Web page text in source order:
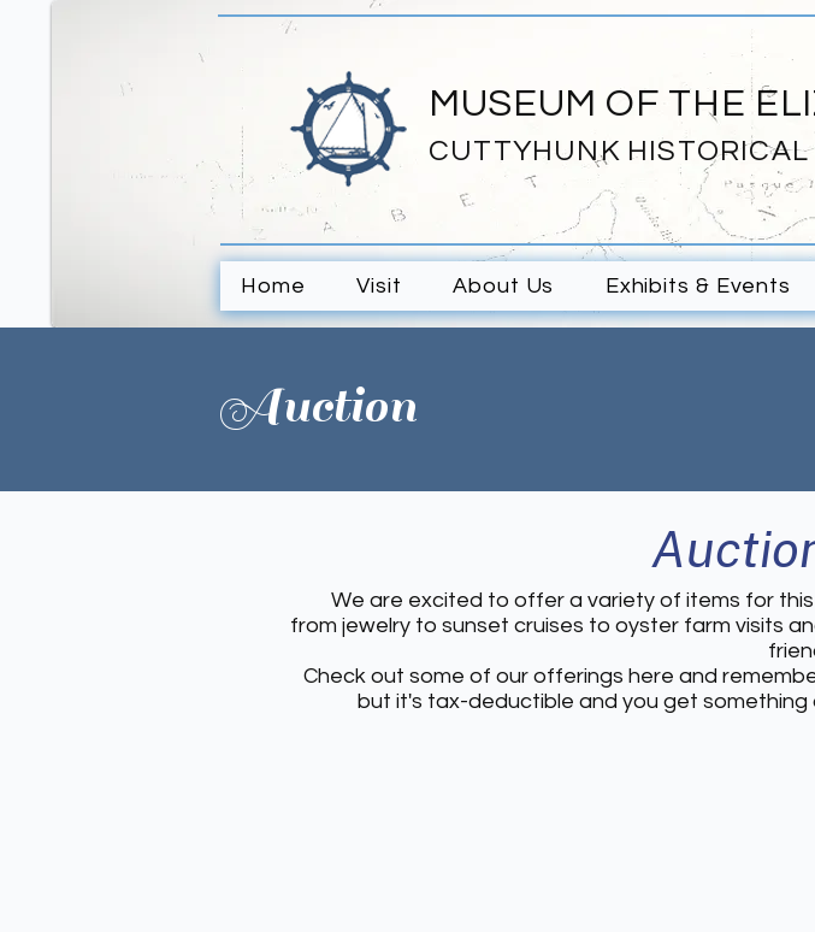
MUSEUM OF THE
CUTTYHUNK HISTORICAL
Home Visit About Us Exhibits & Events
Auction
We are excited to offer a variety of items for
from jewelry to sunset cruises to oyster farm visits
Check out some of our offerings here and
but it's tax-deductible and you get something